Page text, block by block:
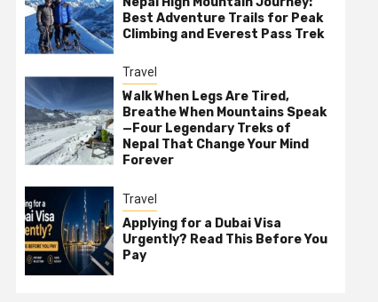
Best Adventure Trails for Peak
Climbing and Everest Pass Trek
Travel
Walk When Legs Are Tired,
Breathe When Mountains Speak
—Four Legendary Treks of
Nepal That Change Your Mind
Forever
Travel
Applying for a Dubai Visa
Urgently? Read This Before You
Pay